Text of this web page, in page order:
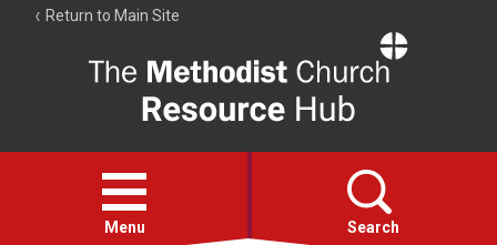
Return to Main Site
Resource
Hub
Open
menu
Menu Search